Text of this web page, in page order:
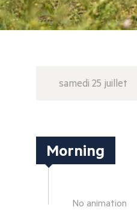
samedi 25 juillet
Morning
No animation